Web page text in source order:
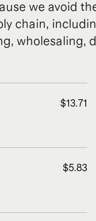
we avoid
chain,
wholesaling,
$13.71
$5.83